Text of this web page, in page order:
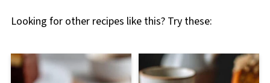
Looking for other recipes like this? Try these: